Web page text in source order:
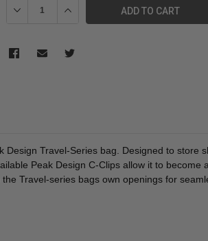
Decrease Quantity of Peak Design Travel
Increase Quantity of Peak
ADD TO CART
Travel-Series bag. Designed to store
Peak Design C-Clips allow it to become
Travel-series bags own openings for